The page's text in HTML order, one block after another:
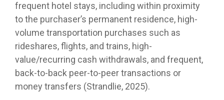
frequent hotel stays, including within proximity
to the purchaser’s permanent residence, high-
volume transportation purchases such as
rideshares, flights, and trains, high-
value/recurring cash withdrawals, and frequent,
back-to-back peer-to-peer transactions or
money transfers (Strandlie, 2025).